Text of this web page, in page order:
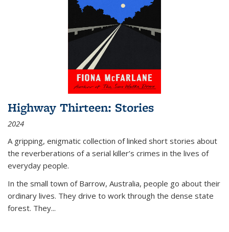
Highway Thirteen: Stories
2024
A gripping, enigmatic collection of linked short stories about
the reverberations of a serial killer’s crimes in the lives of
everyday people.
In the small town of Barrow, Australia, people go about their
ordinary lives. They drive to work through the dense state
forest. They...